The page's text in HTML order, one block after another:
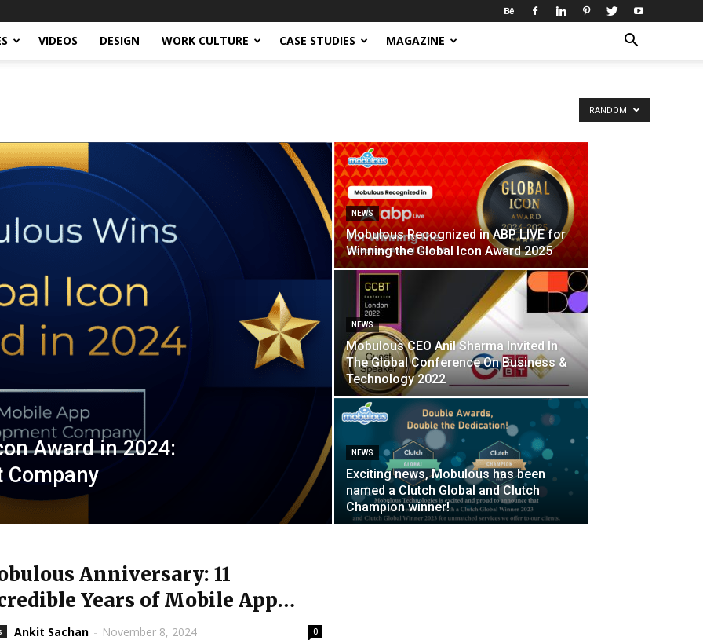
VIDEOS DESIGN WORK CULTURE CASE STUDIES MAGAZINE
RANDOM
Award in 2024:
Company
NEWS
Mobulous Recognized in ABP LIVE for
Winning the Global Icon Award 2025
NEWS
Mobulous CEO Anil Sharma Invited In
The Global Conference On Business &
Technology 2022
NEWS
Exciting news, Mobulous has been
named a Clutch Global and Clutch
Champion winner!
Anniversary: 11
Years of Mobile App
Success
Ankit Sachan - November 8, 2024 0